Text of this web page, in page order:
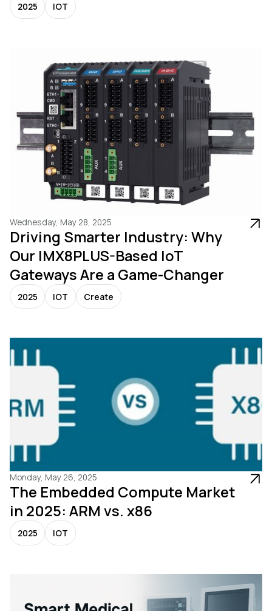
2025 IOT
Wednesday, May 28, 2025
Driving Smarter Industry: Why
Our IMX8PLUS-Based IoT
Gateways Are a Game-Changer
2025 IOT Create
Monday, May 26, 2025
The Embedded Compute Market
in 2025: ARM vs. x86
2025 IOT